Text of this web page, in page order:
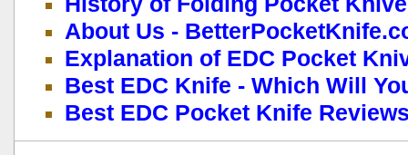
About Us -
Explanation of EDC Pocket
Best EDC Knife - Which Will
Best EDC Pocket Knife